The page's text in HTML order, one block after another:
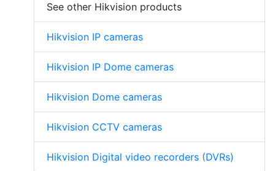
See other Hikvision products
Hikvision IP cameras
Hikvision IP Dome cameras
Hikvision Dome cameras
Hikvision CCTV cameras
Hikvision Digital video recorders (DVRs)